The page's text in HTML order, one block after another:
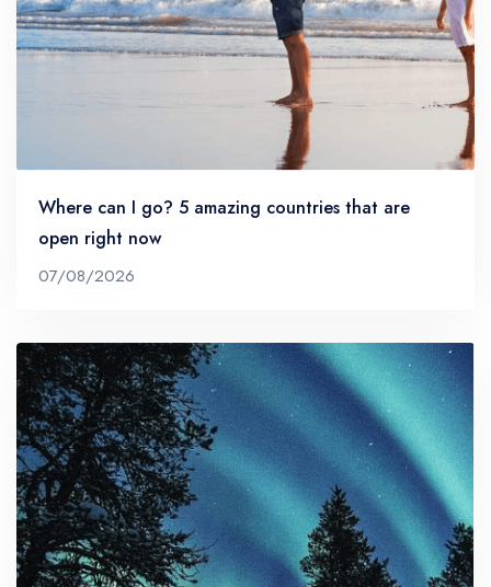
Where can I go? 5 amazing countries that are
open right now
07/08/2026